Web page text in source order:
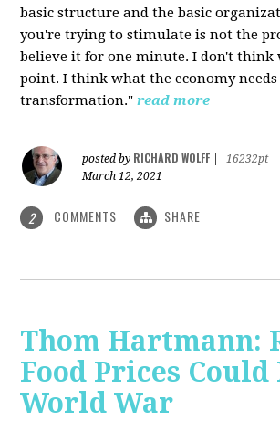
basic structure and the basic
you're trying to stimulate is not the
believe it for one minute. I don't think
point. I think what the economy
transformation." read more
posted by RICHARD WOLFF
16232pt
March 12, 2021
2 COMMENTS SHARE
Thom Hartmann:
Food Prices
World War